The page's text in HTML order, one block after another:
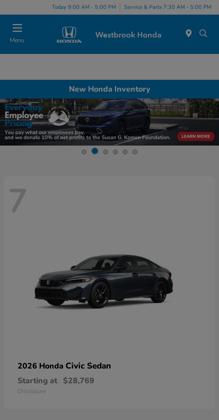
Today 9:00 AM - 5:00 PM Service & Parts 7:30 AM - 5:00 PM
Menu
New Honda Inventory
7
2026 Honda Civic Sedan
Starting at $28,769
Disclosure